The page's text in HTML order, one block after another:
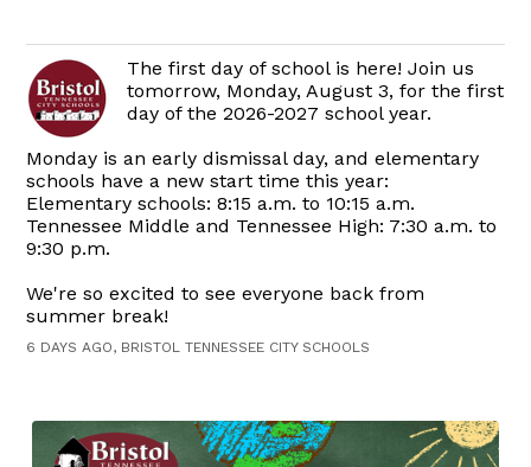
The first day of school is here! Join us
tomorrow, Monday, August 3, for the first
day of the 2026-2027 school year.
Monday is an early dismissal day, and elementary
schools have a new start time this year:
Elementary schools: 8:15 a.m. to 10:15 a.m.
Tennessee Middle and Tennessee High: 7:30 a.m. to
9:30 p.m.
We're so excited to see everyone back from
summer break!
6 DAYS AGO, BRISTOL TENNESSEE CITY SCHOOLS